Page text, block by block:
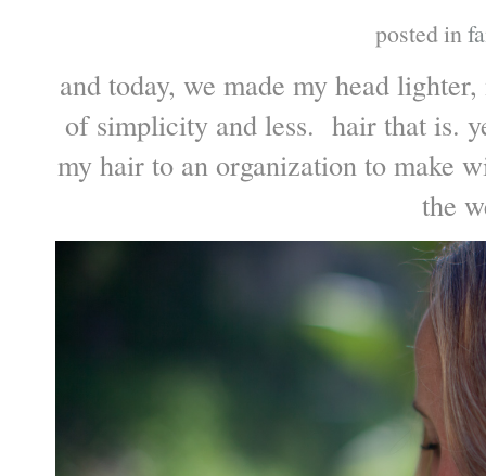
posted in
and today, we made my head
of simplicity and less. hair that is.
my hair to an organization to make
the